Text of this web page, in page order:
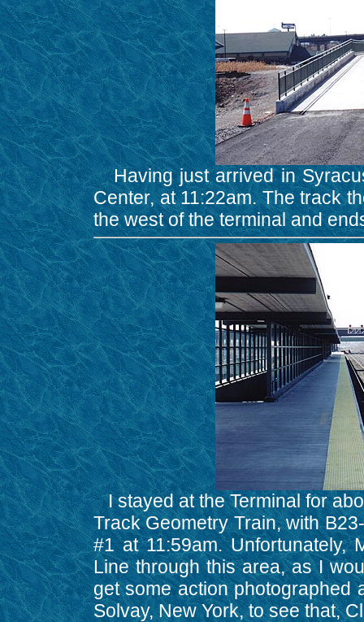
Having just arrived in
Center, at 11:22am. The track
the west of the terminal and
I stayed at the Terminal for
Track Geometry Train, with
#1 at 11:59am. Unfortunately,
Line through this area, as I
get some action photographed
Solvay, New York, to see that,